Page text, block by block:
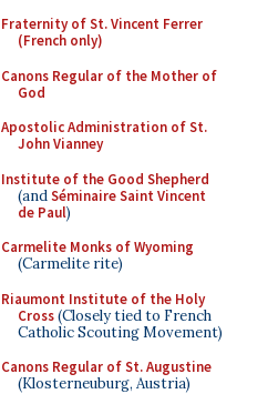
Fraternity of St. Vincent Ferrer
(French only)
Canons Regular of the Mother of
God
Apostolic Administration of St.
John Vianney
Institute of the Good Shepherd
(andSéminaire Saint Vincent
de Paul)
Carmelite Monks of Wyoming
(Carmelite rite)
Riaumont Institute of the Holy
Cross(Closely tied to French
Catholic Scouting Movement)
Canons Regular of St. Augustine
(Klosterneuburg, Austria)